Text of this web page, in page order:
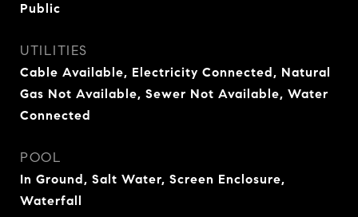
Public
UTILITIES
Cable Available, Electricity Connected, Natural
Gas Not Available, Sewer Not Available, Water
Connected
POOL
In Ground, Salt Water, Screen Enclosure,
Waterfall